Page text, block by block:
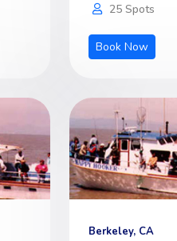
25 Spots
Book Now
Berkeley, CA